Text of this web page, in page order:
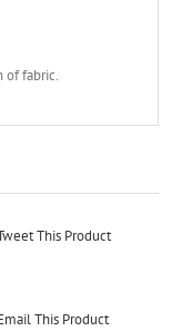
of fabric.
This Product
This Product